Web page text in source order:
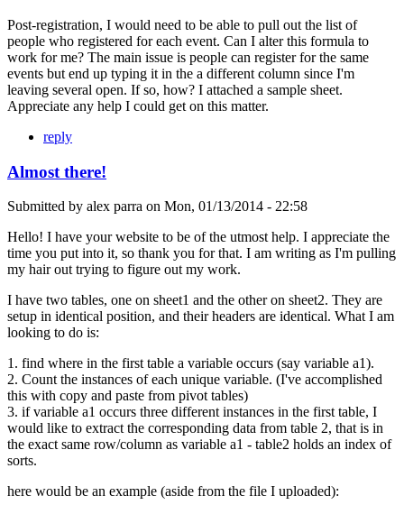
Post-registration, I would need to be able to pull out the list of
people who registered for each event. Can I alter this formula to
work for me? The main issue is people can register for the same
events but end up typing it in the a different column since I'm
leaving several open. If so, how? I attached a sample sheet.
Appreciate any help I could get on this matter.
reply
Almost there!
Submitted by alex parra on Mon, 01/13/2014 - 22:58
Hello! I have your website to be of the utmost help. I appreciate the
time you put into it, so thank you for that. I am writing as I'm pulling
my hair out trying to figure out my work.
I have two tables, one on sheet1 and the other on sheet2. They are
setup in identical position, and their headers are identical. What I am
looking to do is:
1. find where in the first table a variable occurs (say variable a1).
2. Count the instances of each unique variable. (I've accomplished
this with copy and paste from pivot tables)
3. if variable a1 occurs three different instances in the first table, I
would like to extract the corresponding data from table 2, that is in
the exact same row/column as variable a1 - table2 holds an index of
sorts.
here would be an example (aside from the file I uploaded):